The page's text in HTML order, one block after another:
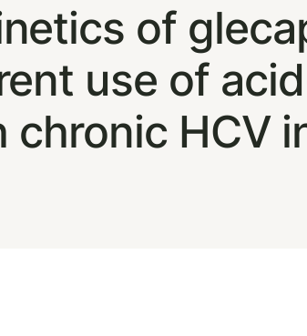
of
use of
HCV